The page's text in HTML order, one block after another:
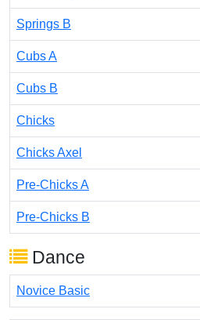
Springs B
Cubs A
Cubs B
Chicks
Chicks Axel
Pre-Chicks A
Pre-Chicks B
Dance
Novice Basic